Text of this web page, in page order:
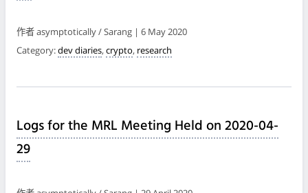
作者 asymptotically / Sarang | 6 May 2020
Category:dev diaries, crypto, research
Logs for the MRL Meeting Held on 2020-04-
29